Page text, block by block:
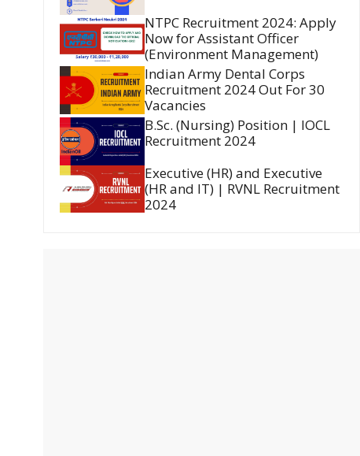
NTPC Recruitment 2024: Apply
Now for Assistant Officer
(Environment Management)
Indian Army Dental Corps
Recruitment 2024 Out For 30
Vacancies
B.Sc. (Nursing) Position | IOCL
Recruitment 2024
Executive (HR) and Executive
(HR and IT) | RVNL Recruitment
2024